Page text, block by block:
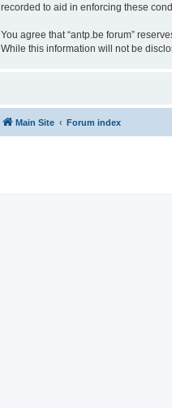
recorded to aid in enforcing these
You agree that “antp.be forum”
While this information will not be
Main Site Forum index